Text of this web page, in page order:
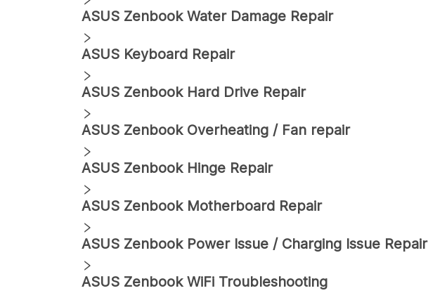
ASUS ZenbookWater Damage Repair
ASUS Keyboard Repair
ASUS ZenbookHard Drive Repair
ASUS ZenbookOverheating / Fan repair
ASUS ZenbookHinge Repair
ASUS ZenbookMotherboard Repair
ASUS ZenbookPower Issue / Charging Issue Repair
ASUS ZenbookWiFi Troubleshooting